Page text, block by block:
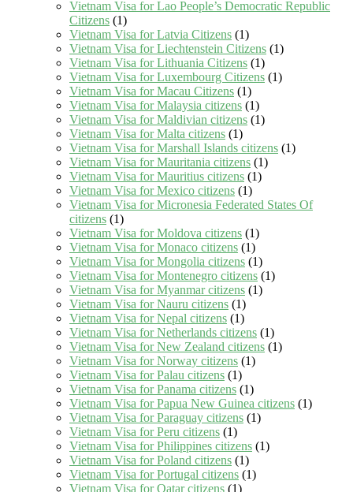
Vietnam Visa for Lao People’s Democratic Republic
Citizens (1)
Vietnam Visa for Latvia Citizens (1)
Vietnam Visa for Liechtenstein Citizens (1)
Vietnam Visa for Lithuania Citizens (1)
Vietnam Visa for Luxembourg Citizens (1)
Vietnam Visa for Macau Citizens (1)
Vietnam Visa for Malaysia citizens (1)
Vietnam Visa for Maldivian citizens (1)
Vietnam Visa for Malta citizens (1)
Vietnam Visa for Marshall Islands citizens (1)
Vietnam Visa for Mauritania citizens (1)
Vietnam Visa for Mauritius citizens (1)
Vietnam Visa for Mexico citizens (1)
Vietnam Visa for Micronesia Federated States Of
citizens (1)
Vietnam Visa for Moldova citizens (1)
Vietnam Visa for Monaco citizens (1)
Vietnam Visa for Mongolia citizens (1)
Vietnam Visa for Montenegro citizens (1)
Vietnam Visa for Myanmar citizens (1)
Vietnam Visa for Nauru citizens (1)
Vietnam Visa for Nepal citizens (1)
Vietnam Visa for Netherlands citizens (1)
Vietnam Visa for New Zealand citizens (1)
Vietnam Visa for Norway citizens (1)
Vietnam Visa for Palau citizens (1)
Vietnam Visa for Panama citizens (1)
Vietnam Visa for Papua New Guinea citizens (1)
Vietnam Visa for Paraguay citizens (1)
Vietnam Visa for Peru citizens (1)
Vietnam Visa for Philippines citizens (1)
Vietnam Visa for Poland citizens (1)
Vietnam Visa for Portugal citizens (1)
Vietnam Visa for Qatar citizens (1)